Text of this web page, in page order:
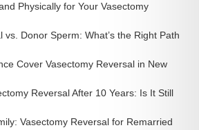
Physically for Your Vasectomy
vs. Donor Sperm: What’s the Right Path
Cover Vasectomy Reversal in New
Reversal After 10 Years: Is It Still
Vasectomy Reversal for Remarried